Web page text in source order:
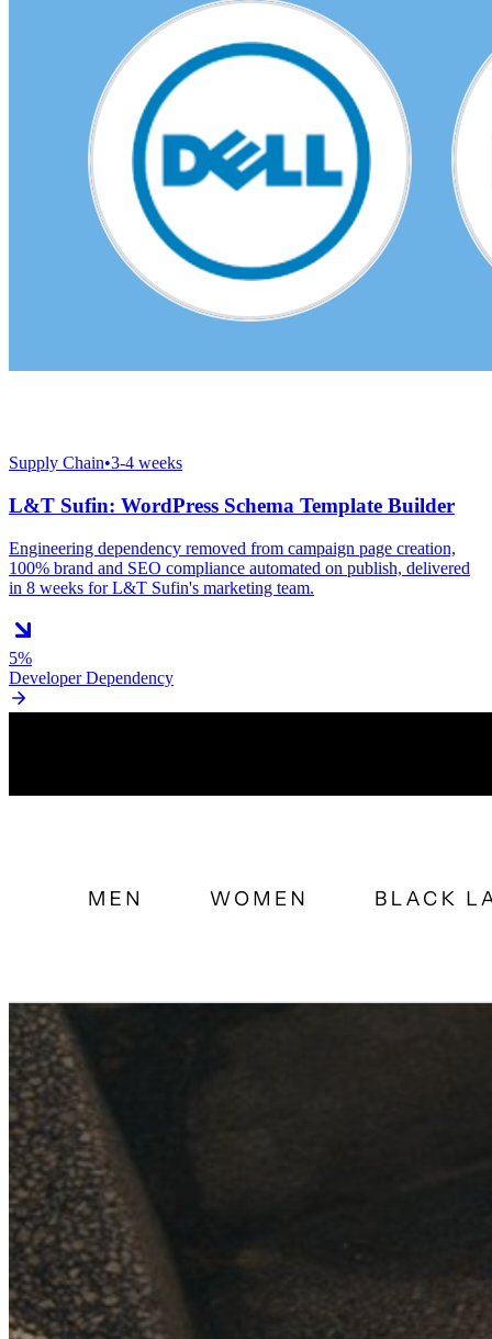
Supply Chain•3-4 weeks
L&T Sufin: WordPress Schema Template Builder
Engineering dependency removed from campaign page creation,
100% brand and SEO compliance automated on publish, delivered
in 8 weeks for L&T Sufin's marketing team.
5%
Developer Dependency